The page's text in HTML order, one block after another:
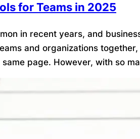
for Teams in 2025
in recent years, and
and organizations
page. However, with so